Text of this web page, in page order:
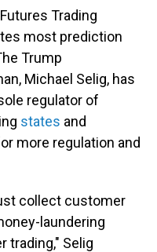
Trading
most prediction
Trump
Michael Selig, has
regulator of
states and
more regulation and
collect customer
laundering
trading," Selig